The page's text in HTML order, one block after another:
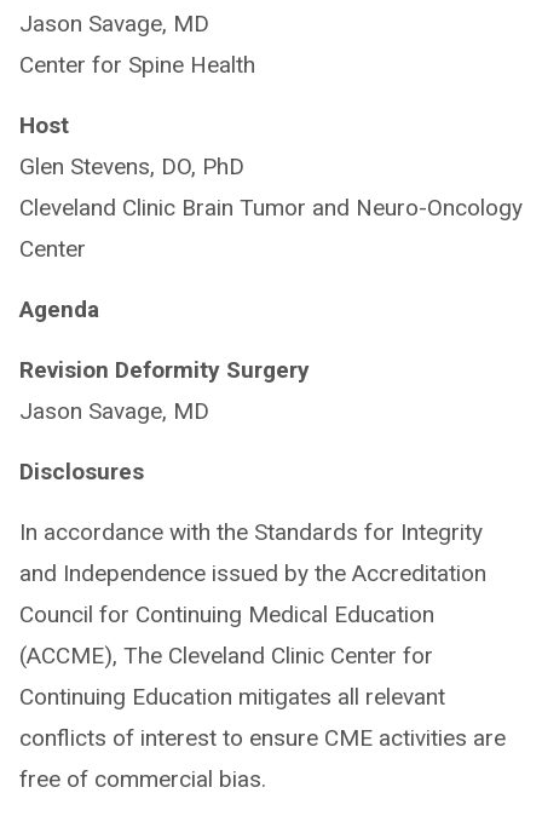
Jason Savage, MD
Center for Spine Health
Host
Glen Stevens, DO, PhD
Cleveland Clinic Brain Tumor and Neuro-Oncology
Center
Agenda
Revision Deformity Surgery
Jason Savage, MD
Disclosures
In accordance with the Standards for Integrity
and Independence issued by the Accreditation
Council for Continuing Medical Education
(ACCME), The Cleveland Clinic Center for
Continuing Education mitigates all relevant
conflicts of interest to ensure CME activities are
free of commercial bias.